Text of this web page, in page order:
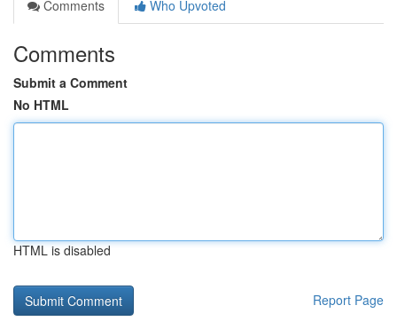
Comments
Who Upvoted
Comments
Submit a Comment
No HTML
HTML is disabled
Report Page